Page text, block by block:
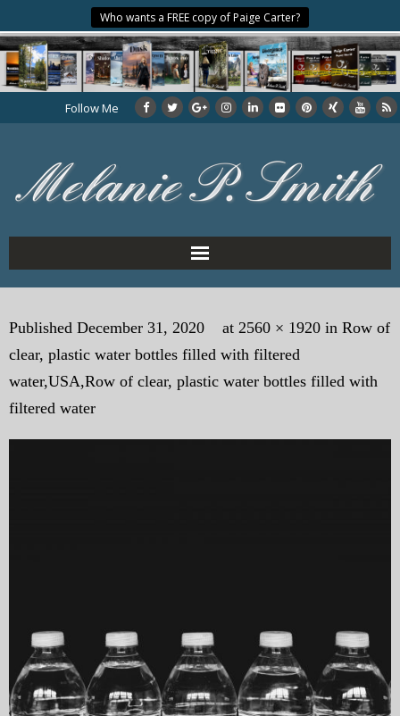
Who wants a FREE copy of Paige Carter?
Follow Me
Home
About the Author
My Books
Published December 31, 2020 at 2560 × 1920 in Row of
clear, plastic water bottles filled with filtered
water,USA,Row of clear, plastic water bottles filled with
filtered water